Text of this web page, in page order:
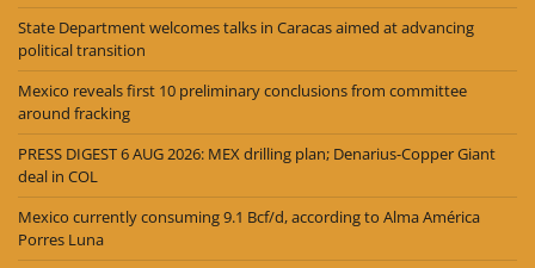
State Department welcomes talks in Caracas aimed at advancing
political transition
Mexico reveals first 10 preliminary conclusions from committee
around fracking
PRESS DIGEST 6 AUG 2026: MEX drilling plan; Denarius-Copper Giant
deal in COL
Mexico currently consuming 9.1 Bcf/d, according to Alma América
Porres Luna